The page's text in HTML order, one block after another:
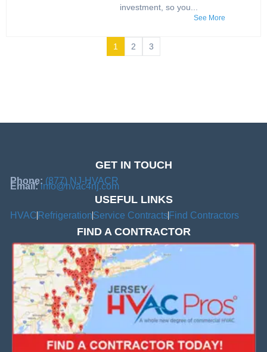
investment, so you...
See More
1 2 3
GET IN TOUCH
Phone: (877) NJ-HVACR
Email:info@hvac4nj.com
USEFUL LINKS
HVAC RefrigerationService Contracts Find Contractors
FIND A CONTRACTOR